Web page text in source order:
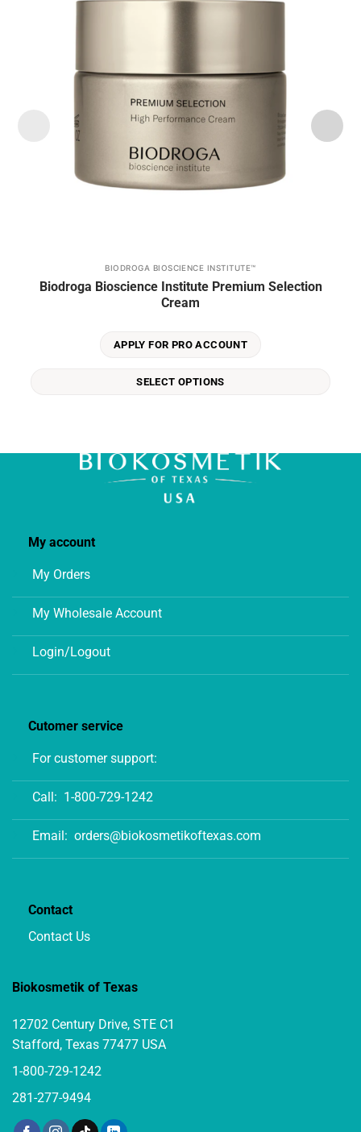
BIODROGA BIOSCIENCE INSTITUTE™
Biodroga Bioscience Institute Premium Selection
Cream
APPLY FOR PRO ACCOUNT
SELECT OPTIONS
product
the
My account
My Orders
My Wholesale Account
Login/Logout
Cutomer service
For customer support:
Call: 1-800-729-1242
Email: orders@biokosmetikoftexas.com
Contact
Contact Us
Biokosmetik of Texas
12702 Century Drive, STE C1
Stafford, Texas 77477 USA
1-800-729-1242
281-277-9494